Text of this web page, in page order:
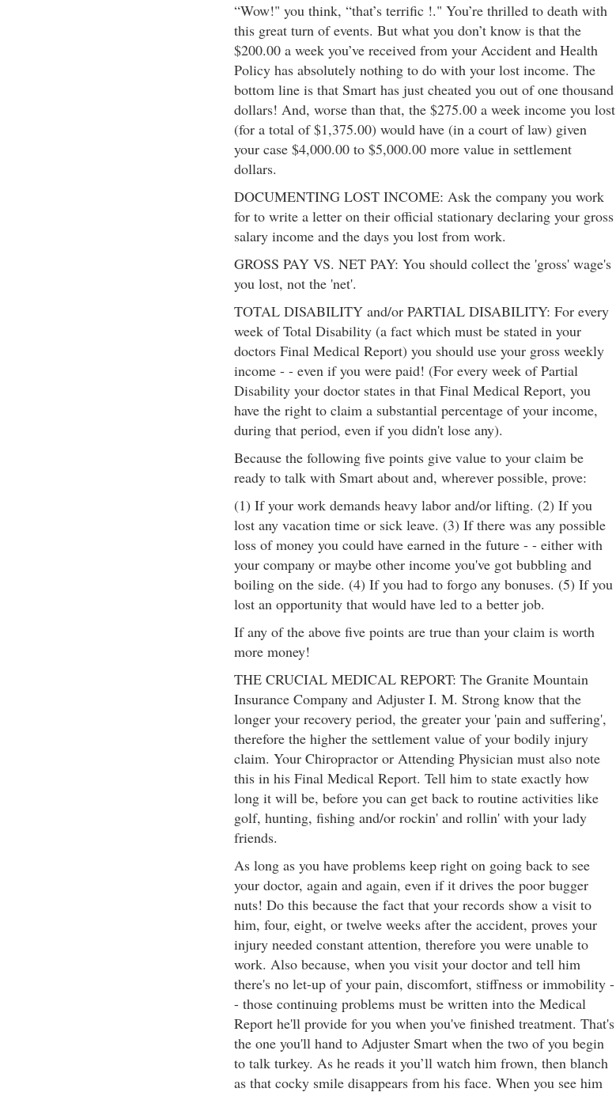
“Wow!" you think, “that’s terrific !." You’re thrilled to death with
this great turn of events. But what you don’t know is that the
$200.00 a week you’ve received from your Accident and Health
Policy has absolutely nothing to do with your lost income. The
bottom line is that Smart has just cheated you out of one thousand
dollars! And, worse than that, the $275.00 a week income you lost
(for a total of $1,375.00) would have (in a court of law) given
your case $4,000.00 to $5,000.00 more value in settlement
dollars.
DOCUMENTING LOST INCOME: Ask the company you work
for to write a letter on their official stationary declaring your gross
salary income and the days you lost from work.
GROSS PAY VS. NET PAY: You should collect the 'gross' wage's
you lost, not the 'net'.
TOTAL DISABILITY and/or PARTIAL DISABILITY: For every
week of Total Disability (a fact which must be stated in your
doctors Final Medical Report) you should use your gross weekly
income - - even if you were paid! (For every week of Partial
Disability your doctor states in that Final Medical Report, you
have the right to claim a substantial percentage of your income,
during that period, even if you didn't lose any).
Because the following five points give value to your claim be
ready to talk with Smart about and, wherever possible, prove:
(1) If your work demands heavy labor and/or lifting. (2) If you
lost any vacation time or sick leave. (3) If there was any possible
loss of money you could have earned in the future - - either with
your company or maybe other income you've got bubbling and
boiling on the side. (4) If you had to forgo any bonuses. (5) If you
lost an opportunity that would have led to a better job.
If any of the above five points are true than your claim is worth
more money!
THE CRUCIAL MEDICAL REPORT: The Granite Mountain
Insurance Company and Adjuster I. M. Strong know that the
longer your recovery period, the greater your 'pain and suffering',
therefore the higher the settlement value of your bodily injury
claim. Your Chiropractor or Attending Physician must also note
this in his Final Medical Report. Tell him to state exactly how
long it will be, before you can get back to routine activities like
golf, hunting, fishing and/or rockin' and rollin' with your lady
friends.
As long as you have problems keep right on going back to see
your doctor, again and again, even if it drives the poor bugger
nuts! Do this because the fact that your records show a visit to
him, four, eight, or twelve weeks after the accident, proves your
injury needed constant attention, therefore you were unable to
work. Also because, when you visit your doctor and tell him
there's no let-up of your pain, discomfort, stiffness or immobility -
- those continuing problems must be written into the Medical
Report he'll provide for you when you've finished treatment. That's
the one you'll hand to Adjuster Smart when the two of you begin
to talk turkey. As he reads it you’ll watch him frown, then blanch
as that cocky smile disappears from his face. When you see him